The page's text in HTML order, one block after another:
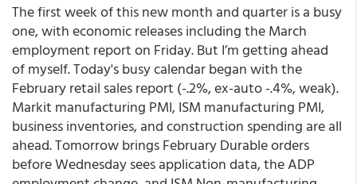
The first week of this new month and quarter is a busy
one, with economic releases including the March
employment report on Friday. But I’m getting ahead
of myself. Today's busy calendar began with the
February retail sales report (-.2%, ex-auto -.4%, weak).
Markit manufacturing PMI, ISM manufacturing PMI,
business inventories, and construction spending are all
ahead. Tomorrow brings February Durable orders
before Wednesday sees application data, the ADP